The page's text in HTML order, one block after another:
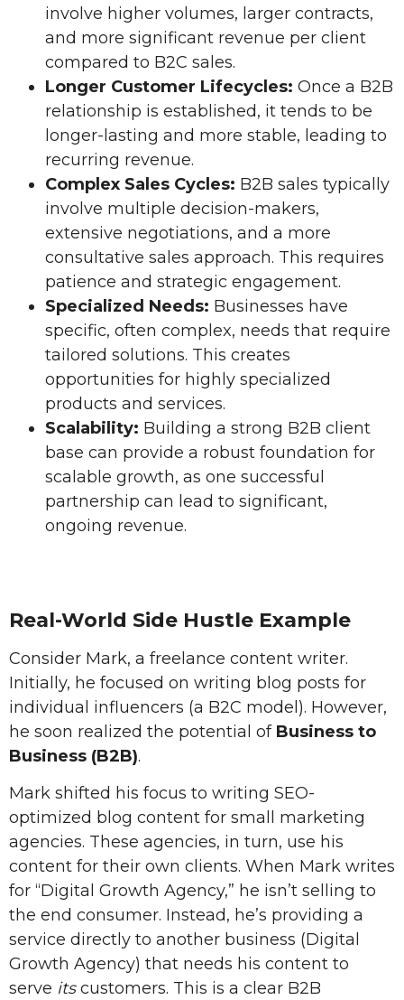
involve higher volumes, larger contracts,
and more significant revenue per client
compared to B2C sales.
Longer Customer Lifecycles: Once a B2B
relationship is established, it tends to be
longer-lasting and more stable, leading to
recurring revenue.
Complex Sales Cycles: B2B sales typically
involve multiple decision-makers,
extensive negotiations, and a more
consultative sales approach. This requires
patience and strategic engagement.
Specialized Needs: Businesses have
specific, often complex, needs that require
tailored solutions. This creates
opportunities for highly specialized
products and services.
Scalability: Building a strong B2B client
base can provide a robust foundation for
scalable growth, as one successful
partnership can lead to significant,
ongoing revenue.
Real-World Side Hustle Example
Consider Mark, a freelance content writer.
Initially, he focused on writing blog posts for
individual influencers (a B2C model). However,
he soon realized the potential of Business to
Business (B2B).
Mark shifted his focus to writing SEO-
optimized blog content for small marketing
agencies. These agencies, in turn, use his
content for their own clients. When Mark writes
for “Digital Growth Agency,” he isn’t selling to
the end consumer. Instead, he’s providing a
service directly to another business (Digital
Growth Agency) that needs his content to
serve itscustomers. This is a clear B2B